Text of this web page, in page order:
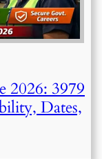
2026: 3979
Dates,